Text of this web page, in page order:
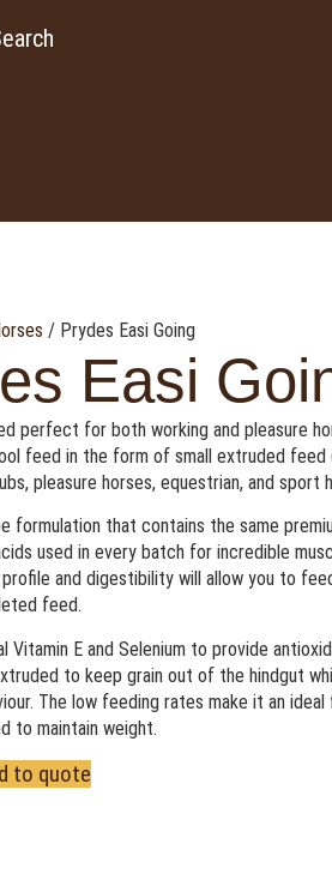
/ Prydes Easi Going
Easi
perfect for both working and pleasure
feed in the form of small extruded feed
pleasure horses, equestrian, and sport
formulation that contains the same
used in every batch for incredible
and digestibility will allow you to
feed.
Vitamin E and Selenium to provide
to keep grain out of the hindgut
The low feeding rates make it an
to maintain weight.
to quote